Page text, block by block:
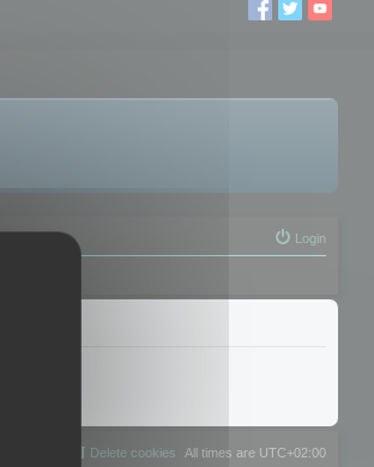
Login
All times are UTC+02:00
Delete cookies